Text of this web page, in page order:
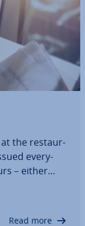
at the res­taur­
every­
– either
time and
Read more